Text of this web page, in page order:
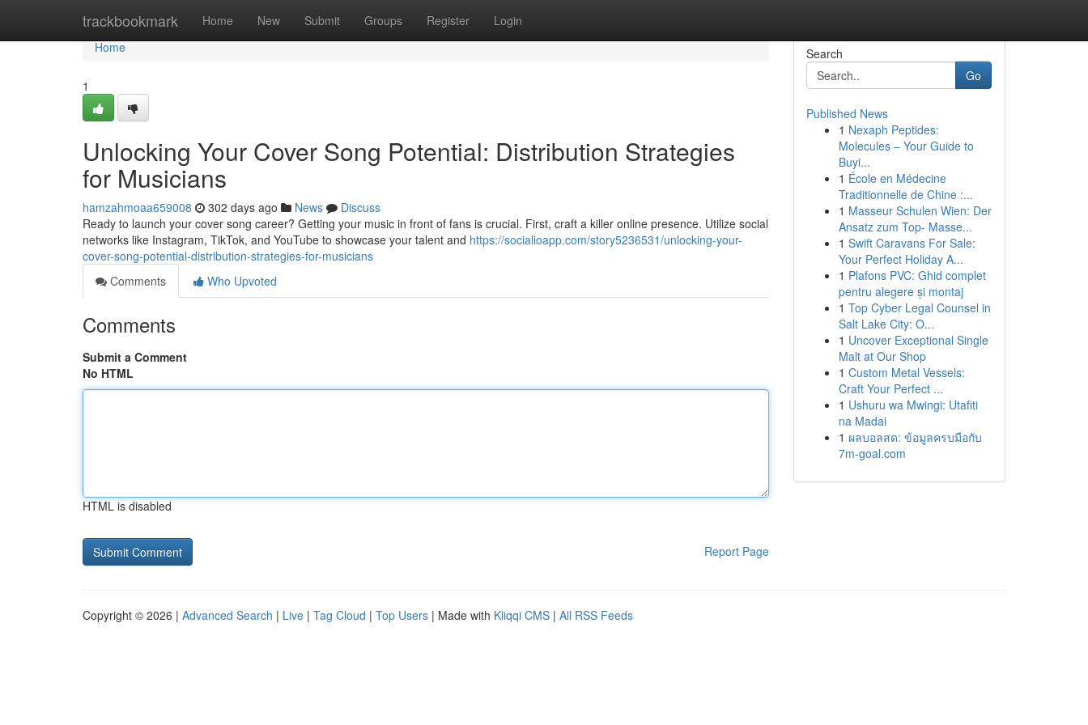
trackbookmark Home New Submit Groups Register Login
Home
Home
1
Unlocking Your Cover Song Potential: Distribution Strategies
for Musicians
hamzahmoaa659008 302 days ago News
Discuss
Ready to launch your cover song career? Getting your music in front of fans is crucial. First, craft a killer online presence. Utilize social
networks like Instagram, TikTok, and YouTube to showcase your talent and https://socialioapp.com/story5236531/unlocking-your-
cover-song-potential-distribution-strategies-for-musicians
Comments
Who Upvoted
Comments
Submit a Comment
No HTML
HTML is disabled
Report Page
Search
Go
Published News
1 Nexaph Peptides:
Molecules – Your Guide to
Buyi...
1 École en Médecine
Traditionnelle de Chine :...
1 Masseur Schulen Wien: Der
Ansatz zum Top- Masse...
1 Swift Caravans For Sale:
Your Perfect Holiday A...
1 Plafons PVC: Ghid complet
pentru alegere și montaj
1 Top Cyber Legal Counsel in
Salt Lake City: O...
1 Uncover Exceptional Single
Malt at Our Shop
1 Custom Metal Vessels:
Craft Your Perfect ...
1 Ushuru wa Mwingi: Utafiti
na Madai
1 ผลบอลสด: ข้อมูลครบมือกับ
7m-goal.com
Copyright © 2026 | Advanced Search | Live | Tag Cloud | Top Users | Made with Kliqqi CMS | All RSS Feeds